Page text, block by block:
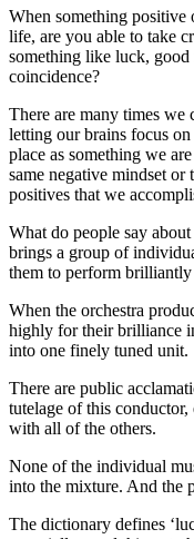
When something positive
life, are you able to take
something like luck,
coincidence?
There are many times we
letting our brains focus
place as something we
same negative mindset
positives that we
What do people say
brings a group of
them to perform
When the orchestra
highly for their brilliance
into one finely tuned unit.
There are public
tutelage of this
with all of the others.
None of the individual
into the mixture. And the
The dictionary defines